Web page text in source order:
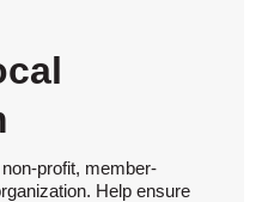
profit, member-
Help ensure